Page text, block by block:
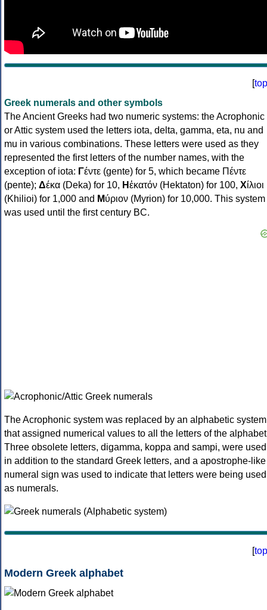
[top
Greek numerals and other symbols
The Ancient Greeks had two numeric systems: the Acrophonic
or Attic system used the letters iota, delta, gamma, eta, nu and
mu in various combinations. These letters were used as they
represented the first letters of the number names, with the
exception of iota: Γέντε (gente) for 5, which became Πέντε
(pente); Δέκα (Deka) for 10, Ηἑκατόν (Hektaton) for 100, Χίλιοι
(Khilioi) for 1,000 and Μύριον (Myrion) for 10,000. This system
was used until the first century BC.
The Acrophonic system was replaced by an alphabetic system
that assigned numerical values to all the letters of the
Three obsolete letters, digamma, koppa and sampi, were used
in addition to the standard Greek letters, and a apostrophe-like
numeral sign was used to indicate that letters were being used
as numerals.
[top
Modern Greek alphabet